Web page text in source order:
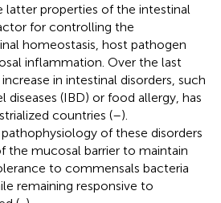
latter properties of the intestinal
for controlling the
homeostasis, host pathogen
inflammation. Over the last
in intestinal disorders, such
(IBD) or food allergy, has
countries (–).
of these disorders
the mucosal barrier to maintain
to commensals bacteria
remaining responsive to